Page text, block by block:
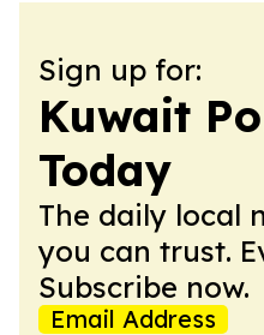
Sign up for:
Kuwait
Today
The daily local
you can trust.
Subscribe now.
Email Address